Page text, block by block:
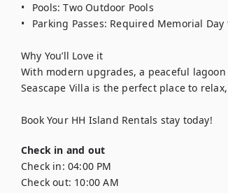
•	Pools: Two Outdoor Pools
•	Parking Passes: Required Memorial Day to Labor Day
Why You’ll Love it
With modern upgrades, a peaceful
Seascape Villa is the perfect place to
Book Your HH Island Rentals stay today!
Check in and out
Check in: 04:00 PM
Check out: 10:00 AM